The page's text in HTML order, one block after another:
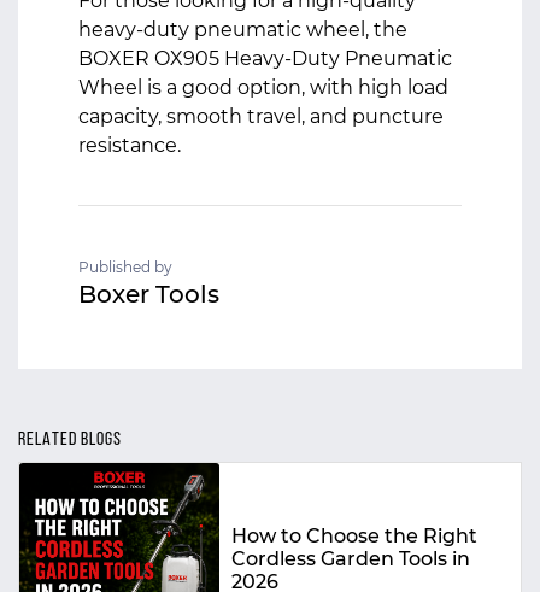
heavy-duty pneumatic wheel, the
BOXER OX905 Heavy-Duty Pneumatic
Wheel is a good option, with high load
capacity, smooth travel, and puncture
resistance.
Published by
Boxer Tools
RELATED BLOGS
How to Choose the Right
Cordless Garden Tools in
2026